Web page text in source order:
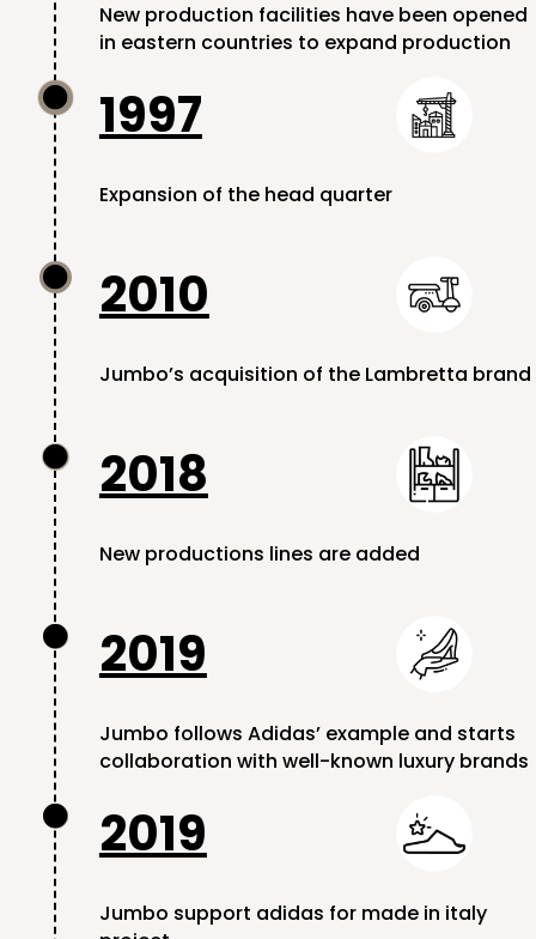
New production facilities have been opened
in eastern countries to expand production
 1997
Expansion of the head quarter
 2010
Jumbo’s acquisition of the Lambretta brand
 2018
New productions lines are added
 2019
Jumbo follows Adidas’ example and starts
collaboration with well-known luxury brands
 2019
Jumbo support adidas for made in italy